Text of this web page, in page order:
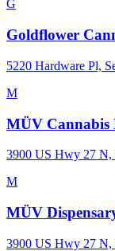
G
Goldflower
5220 Hardware Pl,
M
MÜV Cannabis
3900 US Hwy 27 N,
M
MÜV
3900 US Hwy 27 N,